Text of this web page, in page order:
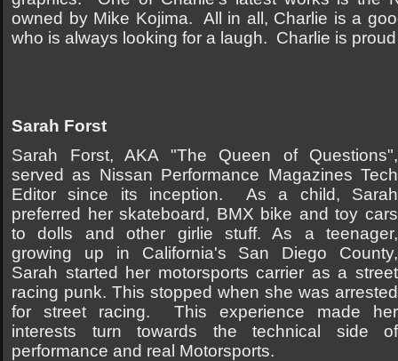
owned by Mike Kojima. All in all, Charlie is a
who is always looking for a laugh. Charlie is
Sarah Forst
Sarah Forst, AKA "The Queen of Questions",
served as Nissan Performance Magazines Tech
Editor since its inception. As a child, Sarah
preferred her skateboard, BMX bike and toy cars
to dolls and other girlie stuff. As a teenager,
growing up in California's San Diego County,
Sarah started her motorsports carrier as a street
racing punk. This stopped when she was arrested
for street racing. This experience made her
interests turn towards the technical side of
performance and real Motorsports.